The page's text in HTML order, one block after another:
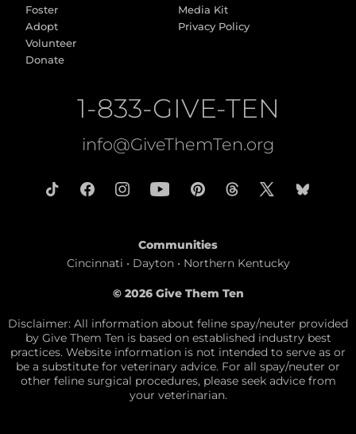
Foster
Adopt
Volunteer
Donate
Media Kit
Privacy Policy
1-833-GIVE-TEN
info@GiveThemTen.org
Communities
Cincinnati • Dayton • Northern Kentucky
© 2026 Give Them Ten
Disclaimer: All information about feline spay/neuter provided
by Give Them Ten is based on established industry best
practices. Website information is not intended to serve as or
be a substitute for veterinary advice. For all spay/neuter or
other feline surgical procedures, please seek advice from
your veterinarian.